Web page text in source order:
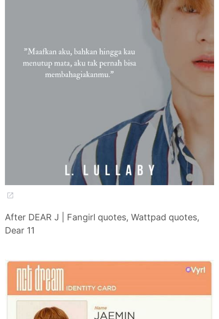
After DEAR J | Fangirl quotes, Wattpad quotes,
Dear 11